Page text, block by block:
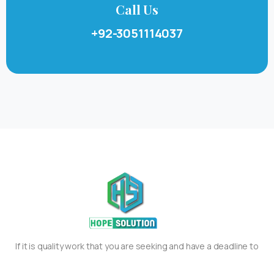
Call Us
+92-3051114037
If it is quality work that you are seeking and have a deadline to